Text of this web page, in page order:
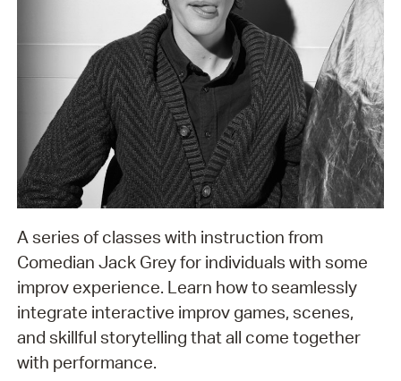
A series of classes with instruction from
Comedian Jack Grey for individuals with some
improv experience. Learn how to seamlessly
integrate interactive improv games, scenes,
and skillful storytelling that all come together
with performance.